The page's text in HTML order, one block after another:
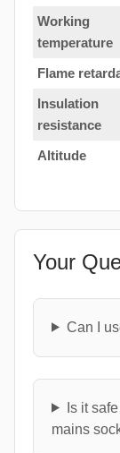
Working
temperature
Flame
Insulation
resistance
Altitude
Your
Can I
Is it
mains